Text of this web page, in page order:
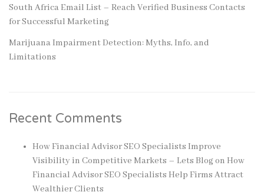
South Africa Email List – Reach Verified Business Contacts
for Successful Marketing
Marijuana Impairment Detection: Myths, Info, and
Limitations
Recent Comments
How Financial Advisor SEO Specialists Improve
Visibility in Competitive Markets – Lets Blogon How
Financial Advisor SEO Specialists Help Firms Attract
Wealthier Clients